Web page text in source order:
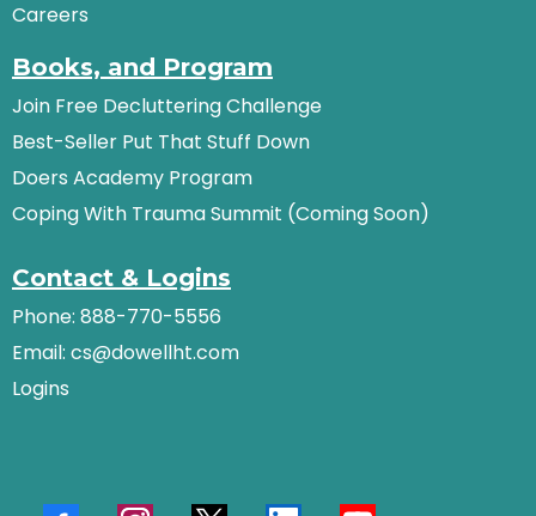
Careers
Books, and Program
Join Free Decluttering Challenge
Best-Seller Put That Stuff Down
Doers Academy Program
Coping With Trauma Summit (Coming Soon)
Contact & Logins
Phone: 888-770-5556
Email: cs@dowellht.com
Logins